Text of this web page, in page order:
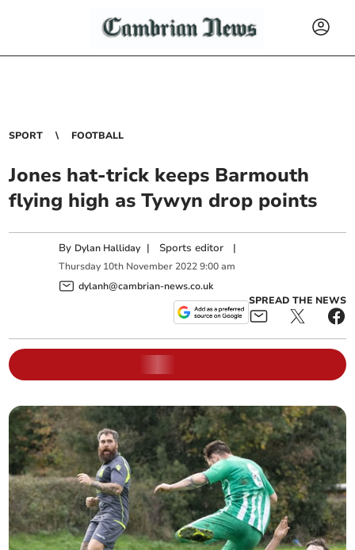
SPORT FOOTBALL
Jones hat-trick keeps Barmouth
flying high as Tywyn drop points
By Dylan Halliday | Sports editor |
Thursday 10th November 2022 9:00 am
dylanh@cambrian-news.co.uk
SPREAD THE NEWS